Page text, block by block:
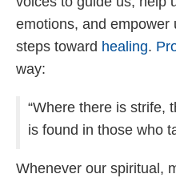
emotions, and empower
steps toward healing.
way:
“Where there is strife,
is found in those who
Whenever our spiritual,